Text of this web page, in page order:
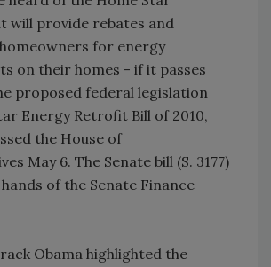
will provide rebates and
for energy
on their homes - if it passes
proposed federal legislation
Energy Retrofit Bill of 2010,
the House of
May 6. The Senate bill (S. 3177)
of the Senate Finance
Obama highlighted the